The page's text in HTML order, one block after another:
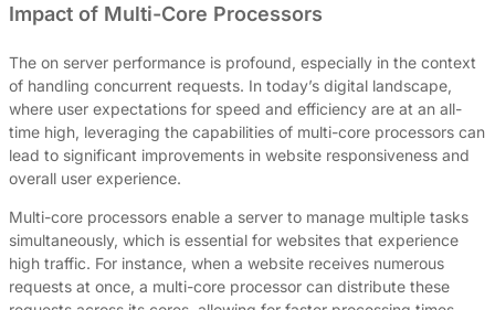
Impact of Multi-Core Processors
The on server performance is profound, especially in the context
of handling concurrent requests. In today’s digital landscape,
where user expectations for speed and efficiency are at an all-
time high, leveraging the capabilities of multi-core processors can
lead to significant improvements in website responsiveness and
overall user experience.
Multi-core processors enable a server to manage multiple tasks
simultaneously, which is essential for websites that experience
high traffic. For instance, when a website receives numerous
requests at once, a multi-core processor can distribute these